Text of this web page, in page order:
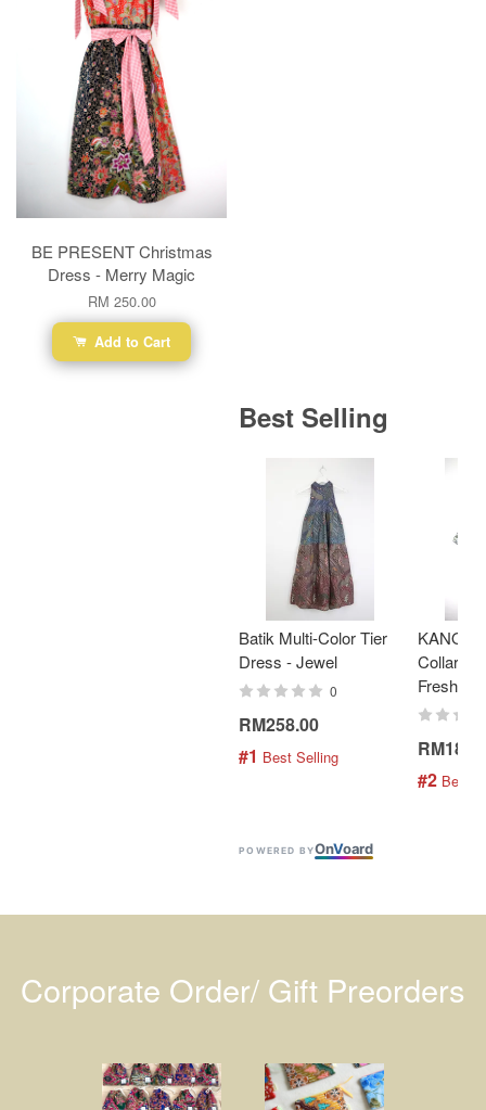
BE PRESENT Christmas
Dress - Merry Magic
RM 250.00
Add to Cart
Best Selling
Batik Multi-Color Tier
Dress - Jewel
0
RM258.00
#1 Best Selling
Collar
Fresh
#2 Best
POWERED BYOnVoard
Corporate Order/ Gift Preorders